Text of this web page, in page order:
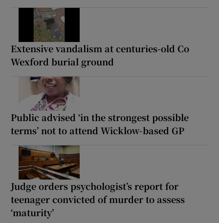
Extensive vandalism at centuries-old Co
Wexford burial ground
Public advised ‘in the strongest possible
terms’ not to attend Wicklow-based GP
Judge orders psychologist’s report for
teenager convicted of murder to assess
‘maturity’